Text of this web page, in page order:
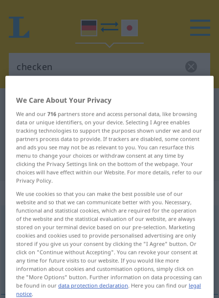
German-Japanese dictionary
German-Japanese translation for
"checken"
"checken" Japanese translation
„checken“: intransitives Verb
checkenv/i
Overview of all translations
(For more details, click/tap on the translation)
チェックする, 照合検査する
We Care About Your Privacy
We and our716 partners store and access personal data, like browsing
data or unique identifiers, on your device. Selecting I Agree enables
tracking technologies to support the purposes shown under we and our
partners process data to provide. If trackers are disabled, some content
and ads you see may not be as relevant to you. You can resurface this
menu to change your choices or withdraw consent at any time by
clicking the Privacy Settings link on the bottom of the webpage. Your
choices will have effect within our Website. For more details, refer to our
Privacy Policy.
We use cookies so that you can make the best possible use of our
website and so that we can communicate better with you. Necessary,
functional and statistical cookies, which are required for the operation
of the website and the statistical evaluation of our website, are always
stored on your terminal device based on our pre-selection. Marketing
cookies and cookies used to provide personalised advertising are only
stored if you give us your consent by clicking the "I Agree" button. Or
click on "Continue without Accepting". You can revoke your consent at
any time for future visits to our website. If you would like more
information about cookies and customisation options, simply click on
the "More Options" button. Further information on data processing can
be found in ourdata protection declaration. Here you can find our legal
notice.